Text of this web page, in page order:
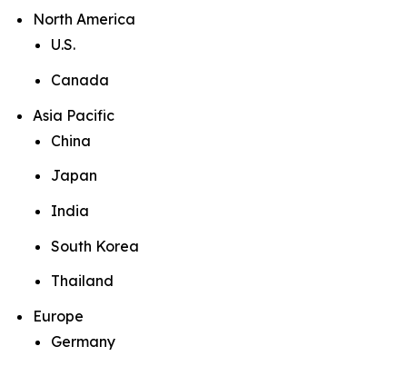
North America
U.S.
Canada
Asia Pacific
China
Japan
India
South Korea
Thailand
Europe
Germany